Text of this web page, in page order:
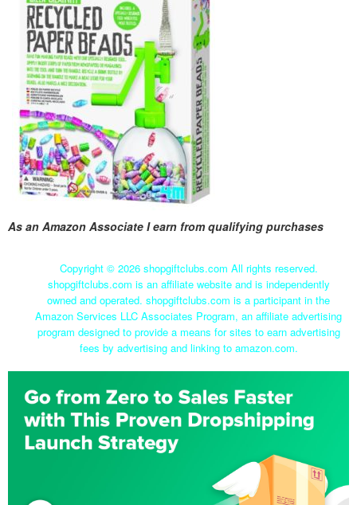
As an Amazon Associate I earn from qualifying purchases
Copyright © 2026 shopgiftclubs.com All rights reserved.
shopgiftclubs.com is an affiliate website and is independently
owned and operated. shopgiftclubs.com is a participant in the
Amazon Services LLC Associates Program, an affiliate advertising
program designed to provide a means for sites to earn advertising
fees by advertising and linking to amazon.com.